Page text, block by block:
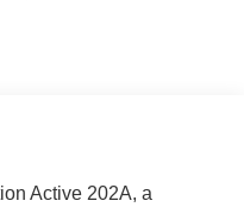
Active 202A, a